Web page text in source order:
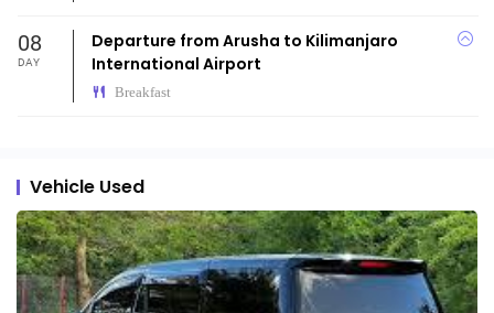
08
DAY
Departure from Arusha to Kilimanjaro
International Airport
Breakfast
Vehicle Used